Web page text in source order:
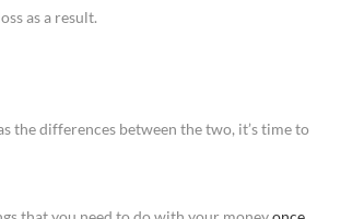
as a result.
the differences between the two, it’s time to